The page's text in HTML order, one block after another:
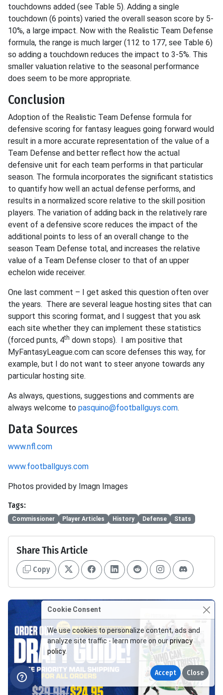
touchdowns added (see Table 5). Adding a single
touchdown (6 points) varied the overall season score by 5-
10%, a large impact. Now with the Realistic Team Defense
formula, the range is much larger (112 to 177, see Table 6)
so adding a touchdown reduces the impact to 3-5%. This
smaller valuation relative to the seasonal performance
does seem to be more appropriate.
Conclusion
Adoption of the Realistic Team Defense formula for
defensive scoring for fantasy leagues going forward would
result in a more accurate representation of the value of a
Team Defense and better reflect how the actual
defensive unit for each team performs in that particular
season. The formula incorporates the significant statistics
to quantify how well an actual defense performs, and
results in a normalized score relative to the skill position
players. The variation of adding back in the relatively rare
event of a defensive score reduces the impact of the
additional points to less of an overall change to the
season Team Defense total, and increases the relative
value of a Team Defense closer to that of an upper
echelon wide receiver.
One last comment – I get asked this question often over
the years. There are several league hosting sites that can
support this scoring format, and I suggest that you ask
each site whether they can implement these statistics
(forced punts, 4th down stops). I am positive that
MyFantasyLeague.com can score defenses this way, for
example, but I do not want to steer anyone towards any
particular hosting site.
As always, questions, suggestions and comments are
always welcome to pasquino@footballguys.com.
Data Sources
www.nfl.com
www.footballguys.com
Photos provided by Imagn Images
Tags:
Commissioner Player Articles History Defense Stats
Share This Article
Copy
Cookie Consent
We use cookies to personalize content, ads and
analyze site traffic - learn more on ourprivacy
policy.
Accept Close